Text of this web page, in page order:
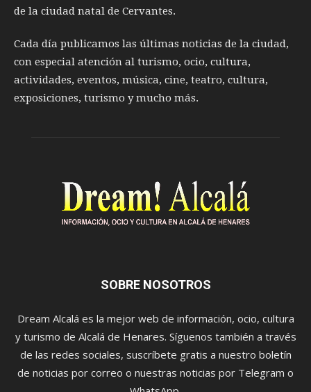
de la ciudad natal de Cervantes.
Cada día publicamos las últimas noticias de la ciudad,
con especial atención al turismo, ocio, cultura,
actividades, eventos, música, cine, teatro, cultura,
exposiciones, turismo y mucho más.
SOBRE NOSOTROS
Dream Alcalá es la mejor web de información, ocio, cultura
y turismo de Alcalá de Henares. Síguenos también a través
de las redes sociales, suscríbete gratis a nuestro boletín
de noticias por correo o nuestras noticias por Telegram o